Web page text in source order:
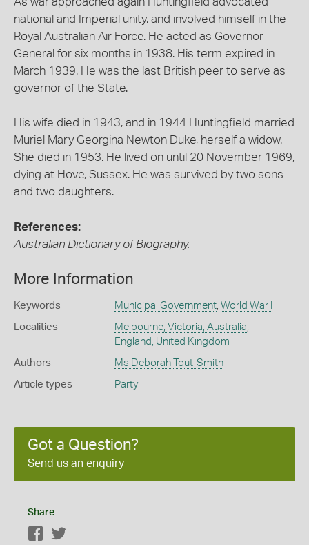
national and Imperial unity, and involved himself in the
Royal Australian Air Force. He acted as Governor-
General for six months in 1938. His term expired in
March 1939. He was the last British peer to serve as
governor of the State.
His wife died in 1943, and in 1944 Huntingfield married
Muriel Mary Georgina Newton Duke, herself a widow.
She died in 1953. He lived on until 20 November 1969,
dying at Hove, Sussex. He was survived by two sons
and two daughters.
References:
Australian Dictionary of Biography.
More Information
Keywords Municipal Government, World War I
Localities Melbourne, Victoria, Australia,
England, United Kingdom
Authors Ms Deborah Tout-Smith
Article types Party
Got a Question?
Send us an enquiry
Share
Facebook